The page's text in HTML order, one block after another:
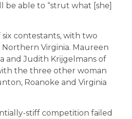
be able to “strut what [she]
contestants, with two
Virginia. Maureen
and Judith Krijgelmans of
the three other woman
Roanoke and Virginia
stiff competition failed